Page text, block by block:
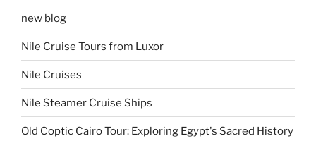
new blog
Nile Cruise Tours from Luxor
Nile Cruises
Nile Steamer Cruise Ships
Old Coptic Cairo Tour: Exploring Egypt's Sacred History